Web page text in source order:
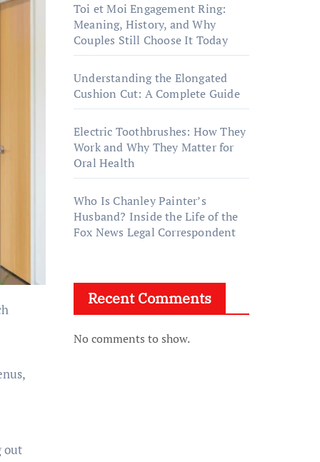
out
Toi et Moi Engagement Ring:
Meaning, History, and Why
Couples Still Choose It Today
Understanding the Elongated
Cushion Cut: A Complete Guide
Electric Toothbrushes: How They
Work and Why They Matter for
Oral Health
Who Is Chanley Painter’s
Husband? Inside the Life of the
Fox News Legal Correspondent
Recent Comments
No comments to show.